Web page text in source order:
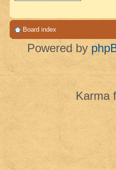
Board index
Powered by
Karma